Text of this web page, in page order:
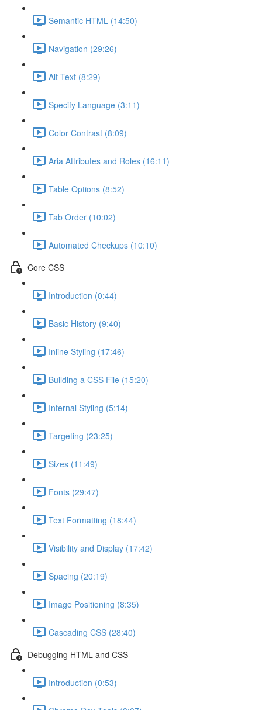
Semantic HTML (14:50)
Navigation (29:26)
Alt Text (8:29)
Specify Language (3:11)
Color Contrast (8:09)
Aria Attributes and Roles (16:11)
Table Options (8:52)
Tab Order (10:02)
Automated Checkups (10:10)
Core CSS
Introduction (0:44)
Basic History (9:40)
Inline Styling (17:46)
Building a CSS File (15:20)
Internal Styling (5:14)
Targeting (23:25)
Sizes (11:49)
Fonts (29:47)
Text Formatting (18:44)
Visibility and Display (17:42)
Spacing (20:19)
Image Positioning (8:35)
Cascading CSS (28:40)
Debugging HTML and CSS
Introduction (0:53)